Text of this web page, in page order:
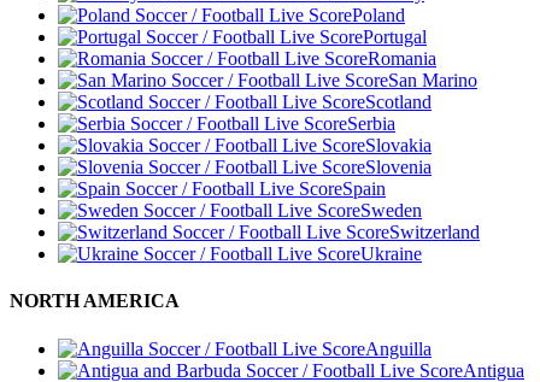
Poland
Portugal
Romania
San Marino
Scotland
Serbia
Slovakia
Slovenia
Spain
Sweden
Switzerland
Ukraine
NORTH AMERICA
Anguilla
Antigua